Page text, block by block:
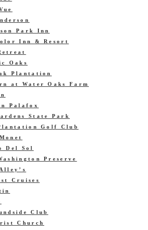
Park Inn
Inn & Resort
Oaks
Plantation
at Water Oaks Farm
Palafox
State Park
Golf Club
Del Sol
Preserve
Cruises
Club
Church